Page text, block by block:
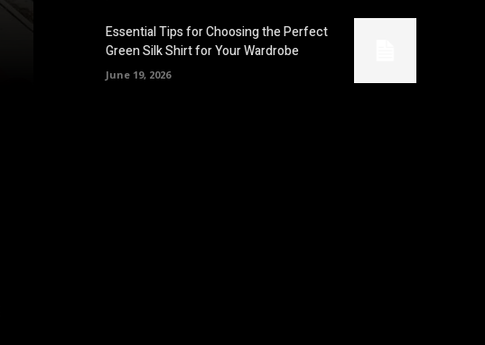
Essential Tips for Choosing the Perfect
Green Silk Shirt for Your Wardrobe
June 19, 2026